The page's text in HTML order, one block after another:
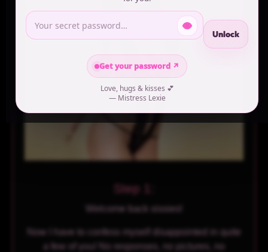
Unlock
Get your password ↗
Love, hugs & kisses 💕
— Mistress Lexie
Step 1:
Welcome back sissies!
Now I have to confess myself disappointed in quite
a few of you! No responses, no pictures, no